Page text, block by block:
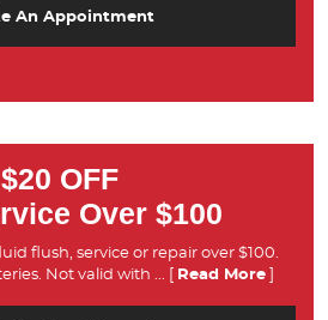
An Appointment
$20 OFF
Over $100
flush, service or repair over $100.
Not valid with ... [ Read More]